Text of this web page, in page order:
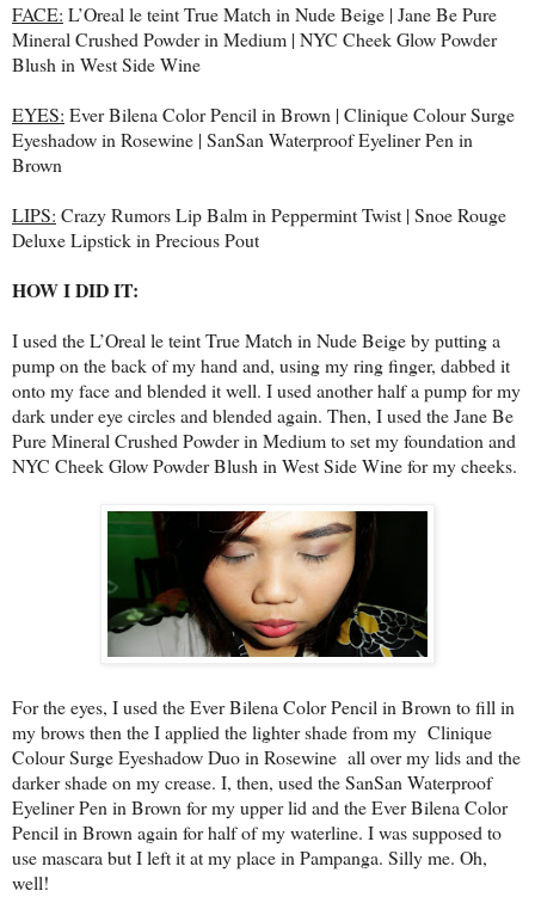
FACE: L’Oreal le teint True Match in Nude Beige | Jane Be Pure
Mineral Crushed Powder in Medium | NYC Cheek Glow Powder
Blush in West Side Wine
EYES: Ever Bilena Color Pencil in Brown | Clinique Colour Surge
Eyeshadow in Rosewine | SanSan Waterproof Eyeliner Pen in
Brown
LIPS: Crazy Rumors Lip Balm in Peppermint Twist | Snoe Rouge
Deluxe Lipstick in Precious Pout
HOW I DID IT:
I used the L’Oreal le teint True Match in Nude Beige by putting a
pump on the back of my hand and, using my ring finger, dabbed it
onto my face and blended it well. I used another half a pump for my
dark under eye circles and blended again. Then, I used the Jane Be
Pure Mineral Crushed Powder in Medium to set my foundation and
NYC Cheek Glow Powder Blush in West Side Wine for my cheeks.
For the eyes, I used the Ever Bilena Color Pencil in Brown to fill in
my brows then the I applied the lighter shade from my Clinique
Colour Surge Eyeshadow Duo in Rosewine all over my lids and the
darker shade on my crease. I, then, used the SanSan Waterproof
Eyeliner Pen in Brown for my upper lid and the Ever Bilena Color
Pencil in Brown again for half of my waterline. I was supposed to
use mascara but I left it at my place in Pampanga. Silly me. Oh,
well!